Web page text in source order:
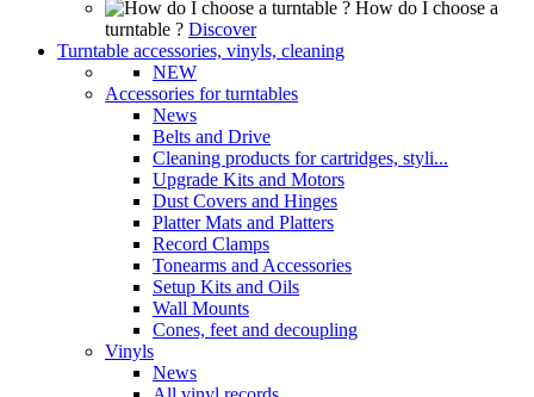
How do I choose a
turntable ? Discover
Turntable accessories, vinyls, cleaning
NEW
Accessories for turntables
News
Belts and Drive
Cleaning products for cartridges, styli...
Upgrade Kits and Motors
Dust Covers and Hinges
Platter Mats and Platters
Record Clamps
Tonearms and Accessories
Setup Kits and Oils
Wall Mounts
Cones, feet and decoupling
Vinyls
News